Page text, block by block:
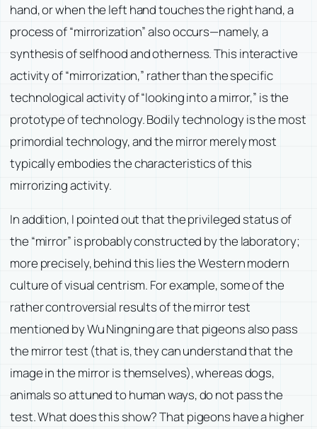
hand, or when the left hand touches the right hand, a
process of “mirrorization” also occurs—namely, a
synthesis of selfhood and otherness. This interactive
activity of “mirrorization,” rather than the specific
technological activity of “looking into a mirror,” is the
prototype of technology. Bodily technology is the most
primordial technology, and the mirror merely most
typically embodies the characteristics of this
mirrorizing activity.
In addition, I pointed out that the privileged status of
the “mirror” is probably constructed by the laboratory;
more precisely, behind this lies the Western modern
culture of visual centrism. For example, some of the
rather controversial results of the mirror test
mentioned by Wu Ningning are that pigeons also pass
the mirror test (that is, they can understand that the
image in the mirror is themselves), whereas dogs,
animals so attuned to human ways, do not pass the
test. What does this show? That pigeons have a higher